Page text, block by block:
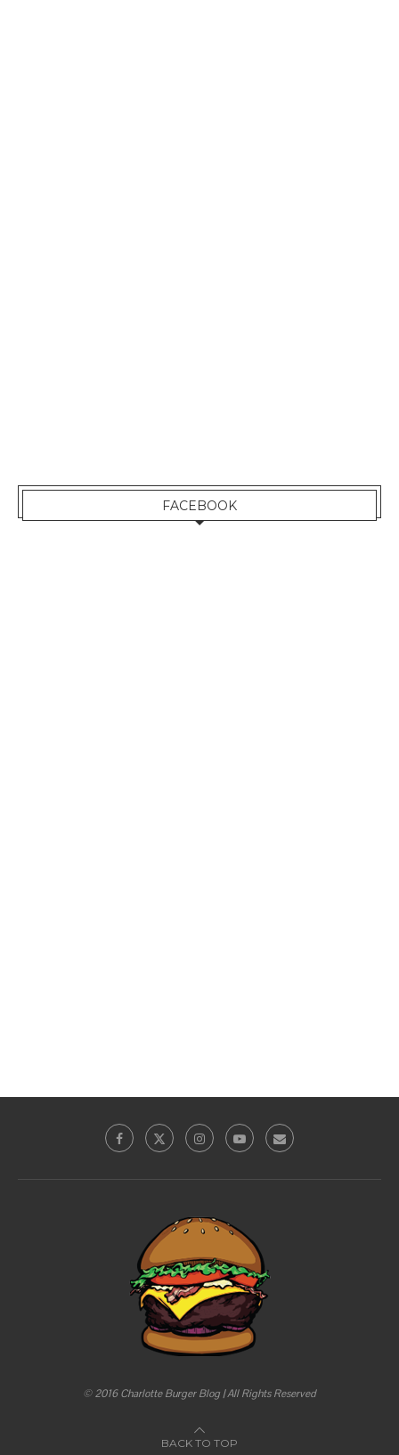
FACEBOOK
© 2016 Charlotte Burger Blog | All Rights Reserved
BACK TO TOP